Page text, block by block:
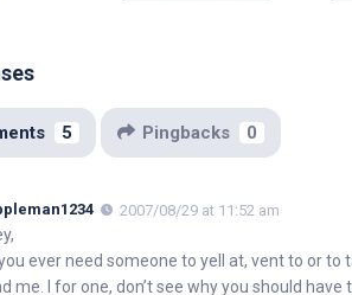
5 Pingbacks 0
2007/08/29 at 11:52 am
ever need someone to yell at, vent to or to
me. I for one, don’t see why you should